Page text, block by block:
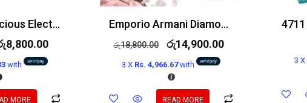
DKNY Be Delicious Electric Bright Crush Edt 50ml
8,800.00
with
MORE
Emporio Armani Diamonds Rose Edt 100ml
රු18,800.00 රු14,900.00
3 X Rs. 4,966.67with
READ MORE
3 X